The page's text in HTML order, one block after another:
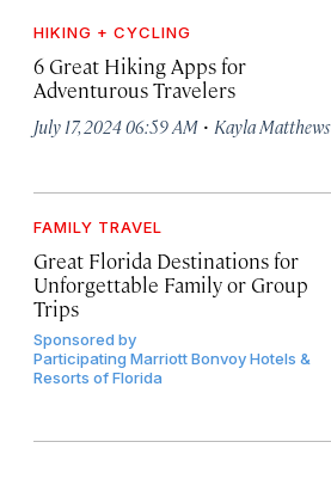
HIKING + CYCLING
6 Great Hiking Apps for
Adventurous Travelers
July 17, 2024 06:59 AM · Kayla Matthews
FAMILY TRAVEL
Great Florida Destinations for
Unforgettable Family or Group
Trips
Sponsored by
Participating Marriott Bonvoy Hotels &
Resorts of Florida